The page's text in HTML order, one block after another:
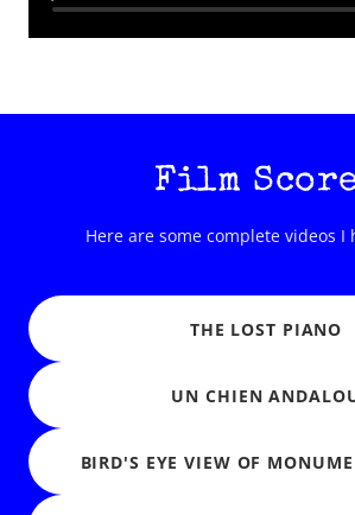
Film
Here are some complete videos I
THE LOST PIANO
UN CHIEN
BIRD'S EYE VIEW OF